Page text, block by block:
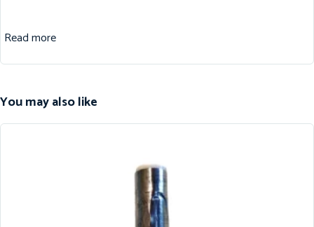
Read more
You may also like